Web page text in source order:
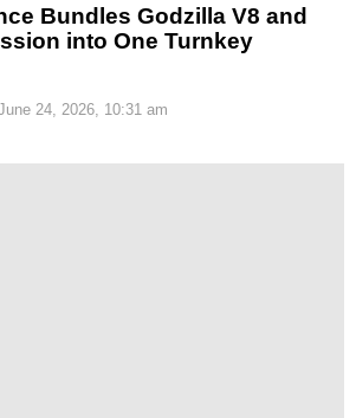
Bundles Godzilla V8 and
into One Turnkey
24, 2026, 10:31 am